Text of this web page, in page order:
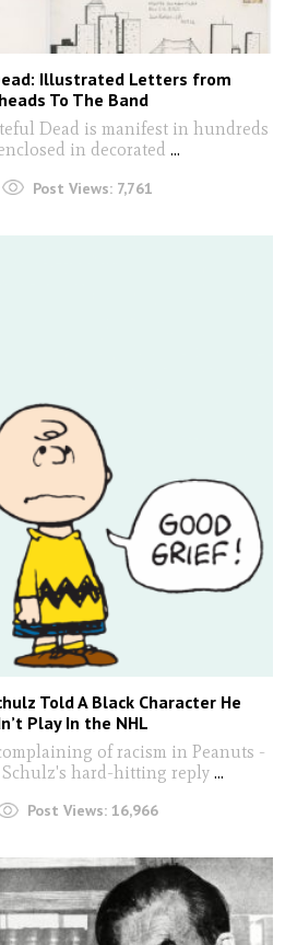
Illustrated Letters from
To The Band
Dead is manifest in hundreds
in decorated ...
Post Views: 7,761
Told A Black Character He
Play In the NHL
of racism in Peanuts -
Schulz's hard-hitting reply ...
Post Views: 16,966